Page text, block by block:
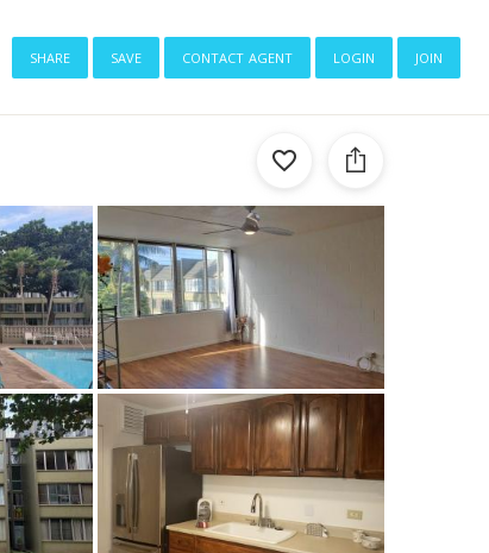
share save contact agent login join